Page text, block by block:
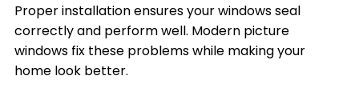
Proper installation ensures your windows seal
correctly and perform well. Modern picture
windows fix these problems while making your
home look better.